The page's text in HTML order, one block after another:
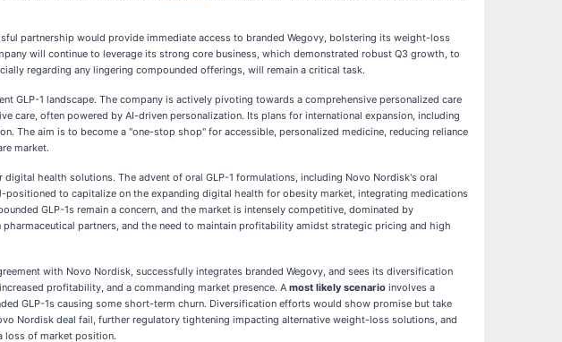
partnership would provide immediate access to branded Wegovy, bolstering its weight-loss
will continue to leverage its strong core business, which demonstrated robust Q3 growth, to
regarding any lingering compounded offerings, will remain a critical task.
GLP-1 landscape. The company is actively pivoting towards a comprehensive personalized care
care, often powered by AI-driven personalization. Its plans for international expansion, including
The aim is to become a "one-stop shop" for accessible, personalized medicine, reducing reliance
market.
health solutions. The advent of oral GLP-1 formulations, including Novo Nordisk's oral
positioned to capitalize on the expanding digital health for obesity market, integrating medications
GLP-1s remain a concern, and the market is intensely competitive, dominated by
partners, and the need to maintain profitability amidst strategic pricing and high
with Novo Nordisk, successfully integrates branded Wegovy, and sees its diversification
profitability, and a commanding market presence. A most likely scenario involves a
GLP-1s causing some short-term churn. Diversification efforts would show promise but take
Nordisk deal fail, further regulatory tightening impacting alternative weight-loss solutions, and
loss of market position.